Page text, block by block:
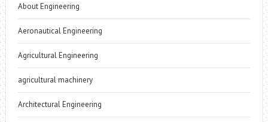
About Engineering
Aeronautical Engineering
Agricultural Engineering
agricultural machinery
Architectural Engineering